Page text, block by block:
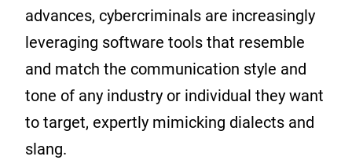
advances, cybercriminals are increasingly
leveraging software tools that resemble
and match the communication style and
tone of any industry or individual they want
to target, expertly mimicking dialects and
slang.